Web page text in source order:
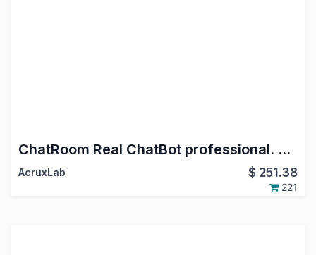
ChatRoom Real ChatBot professional. Whatsapp - Instagram DM - FaceBook Messenger.
AcruxLab $ 251.38
221